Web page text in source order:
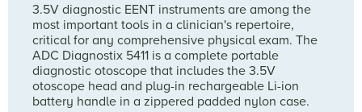
3.5V diagnostic EENT instruments are among the
most important tools in a clinician's repertoire,
critical for any comprehensive physical exam. The
ADC Diagnostix 5411 is a complete portable
diagnostic otoscope that includes the 3.5V
otoscope head and plug-in rechargeable Li-ion
battery handle in a zippered padded nylon case.